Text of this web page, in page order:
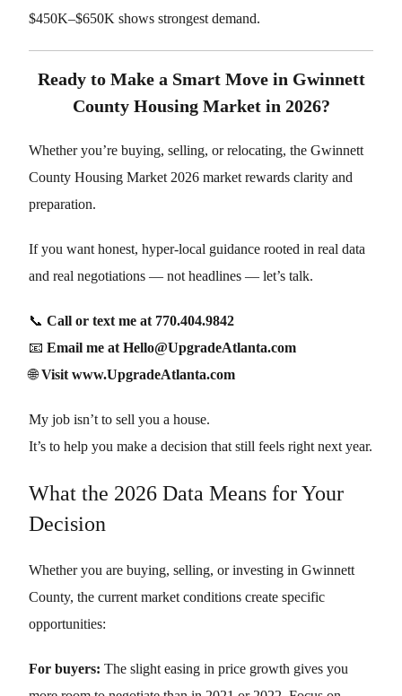
$450K–$650K shows strongest demand.
Ready to Make a Smart Move in Gwinnett
County Housing Market in 2026?
Whether you’re buying, selling, or relocating, the Gwinnett
County Housing Market 2026 market rewards clarity and
preparation.
If you want honest, hyper-local guidance rooted in real data
and real negotiations — not headlines — let’s talk.
📞 Call or text me at 770.404.9842
📧 Email me at Hello@UpgradeAtlanta.com
🌐Visit www.UpgradeAtlanta.com
My job isn’t to sell you a house.
It’s to help you make a decision that still feels right next year.
What the 2026 Data Means for Your
Decision
Whether you are buying, selling, or investing in Gwinnett
County, the current market conditions create specific
opportunities:
For buyers: The slight easing in price growth gives you